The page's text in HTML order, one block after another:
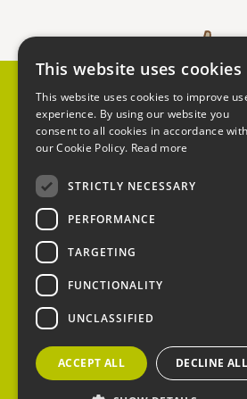
Contact
For
For
For
This website uses cookies
This website uses cookies to improve
experience. By using our website you
consent to all cookies in accordance with
our Cookie Policy. Read more
STRICTLY NECESSARY
PERFORMANCE
TARGETING
FUNCTIONALITY
UNCLASSIFIED
ACCEPT ALL DECLINE ALL